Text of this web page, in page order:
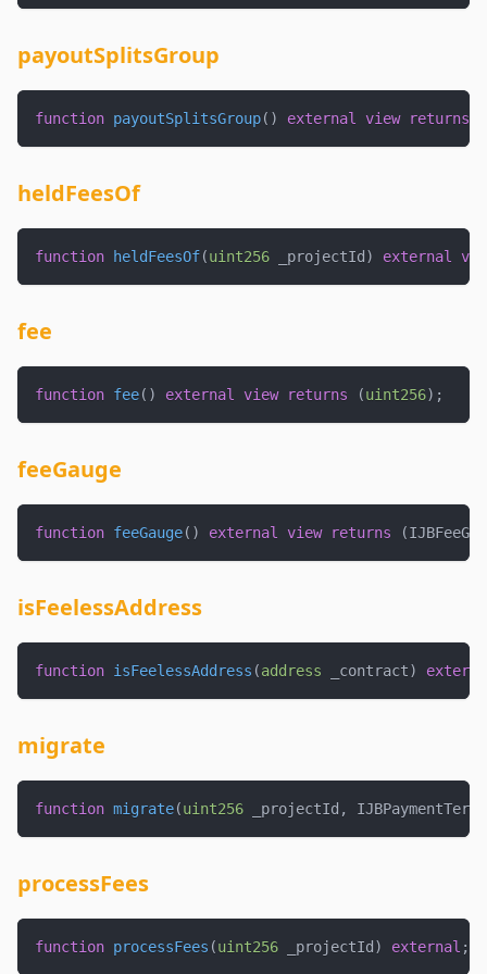
payoutSplitsGroup
function payoutSplitsGroup( ) external view returns
heldFeesOf
function heldFeesOf(uint256 _projectId) external
fee
function fee( ) external view returns (uint256) ;
feeGauge
function feeGauge( ) external view returns (
isFeelessAddress
function isFeelessAddress (address _contract)
migrate
function migrate(uint256 _projectId ,
processFees
function processFees (uint256 _projectId) external ;